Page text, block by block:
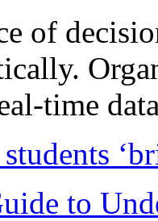
of
time
to